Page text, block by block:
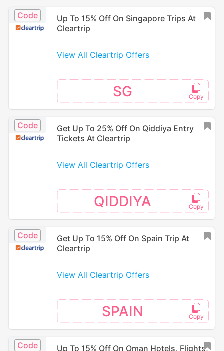
Code
Up To 15% Off On Singapore Trips At
Cleartrip
View All Cleartrip Offers
SG
Code
Get Up To 25% Off On Qiddiya Entry
Tickets At Cleartrip
View All Cleartrip Offers
QIDDIYA
Code
Get Up To 15% Off On Spain Trip At
Cleartrip
View All Cleartrip Offers
SPAIN
Code
Up To 15% Off On Oman Hotels, Flights,